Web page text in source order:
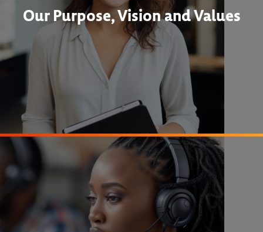
Our Purpose, Vision and Values